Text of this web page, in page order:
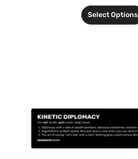
Select Options